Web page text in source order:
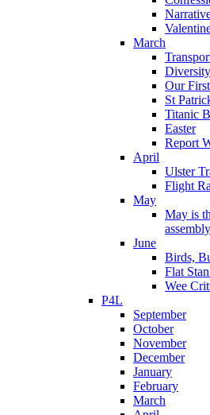
March
Our
St
Titanic
Easter
Report
April
Ulster
Flight
May
May is
assembly
June
Birds,
Flat
Wee
P4L
September
October
November
December
January
February
March